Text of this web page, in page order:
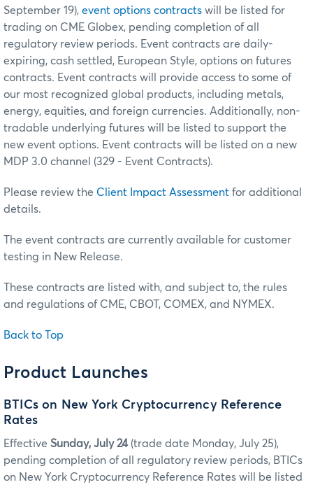
September 19), event options contracts will be listed for
trading on CME Globex, pending completion of all
regulatory review periods. Event contracts are daily-
expiring, cash settled, European Style, options on futures
contracts. Event contracts will provide access to some of
our most recognized global products, including metals,
energy, equities, and foreign currencies. Additionally, non-
tradable underlying futures will be listed to support the
new event options. Event contracts will be listed on a new
MDP 3.0 channel (329 - Event Contracts).
Please review the Client Impact Assessment for additional
details.
The event contracts are currently available for customer
testing in New Release.
These contracts are listed with, and subject to, the rules
and regulations of CME, CBOT, COMEX, and NYMEX.
Back to Top
Product Launches
BTICs on New York Cryptocurrency Reference
Rates
Effective Sunday, July 24(trade date Monday, July 25),
pending completion of all regulatory review periods, BTICs
on New York Cryptocurrency Reference Rates will be listed